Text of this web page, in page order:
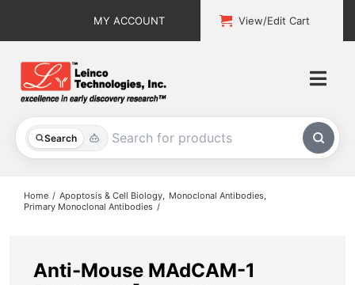
MY ACCOUNT View/Edit Cart
Search
All Products
Home Apoptosis & Cell Biology
Monoclonal Antibodies
Primary Monoclonal Antibodies
Anti-Mouse MAdCAM-1